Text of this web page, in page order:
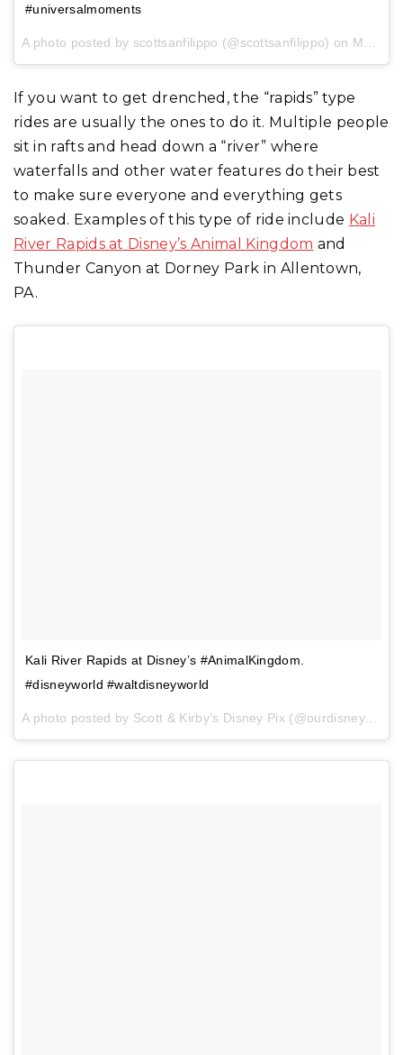
#universalmoments
A photo posted by scottsanfilippo (@scottsanfilippo) on May 30, 2016 at 3:56pm PDT
If you want to get drenched, the “rapids” type
rides are usually the ones to do it. Multiple people
sit in rafts and head down a “river” where
waterfalls and other water features do their best
to make sure everyone and everything gets
soaked. Examples of this type of ride include Kali
River Rapids at Disney’s Animal Kingdom and
Thunder Canyon at Dorney Park in Allentown,
PA.
Kali River Rapids at Disney’s #AnimalKingdom.
#disneyworld #waltdisneyworld
A photo posted by Scott & Kirby’s Disney Pix (@ourdisneypix) on